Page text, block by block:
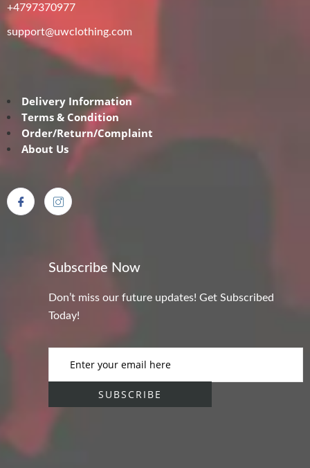
+4797370977
support@uwclothing.com
Delivery Information
Terms & Condition
Order/Return/Complaint
About Us
Subscribe Now
Don’t miss our future updates! Get Subscribed
Today!